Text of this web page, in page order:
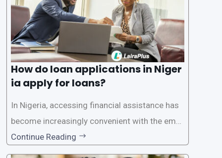
How do loan applications in Niger
ia apply for loans?
In Nigeria, accessing financial assistance has
become increasingly convenient with the emer
gence of loan apps like LairaPlus. These platfo
rms offer individuals a streamlined and acces
Continue Reading